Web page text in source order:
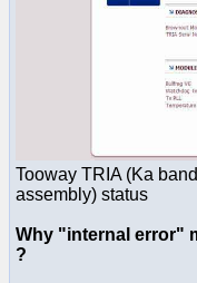
Tooway TRIA (Ka
assembly) status
Why "internal error"
?